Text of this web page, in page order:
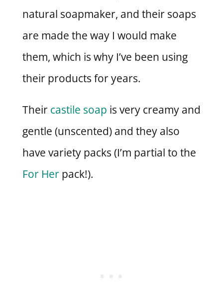
natural soapmaker, and their soaps
are made the way I would make
them, which is why I’ve been using
their products for years.
Their castile soap is very creamy and
gentle (unscented) and they also
have variety packs (I’m partial to the
For Herpack!).